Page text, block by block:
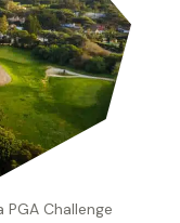
Challenge